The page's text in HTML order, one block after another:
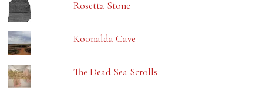
Rosetta Stone
Koonalda Cave
The Dead Sea Scrolls